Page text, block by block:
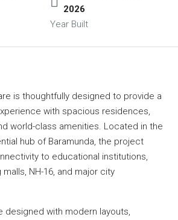
2026
Year Built
is thoughtfully designed to provide a
with spacious residences,
world-class amenities. Located in the
hub of Baramunda, the project
to educational institutions,
NH-16, and major city
designed with modern layouts,